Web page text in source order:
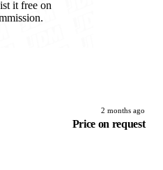
it free on
2 months ago
Price on request